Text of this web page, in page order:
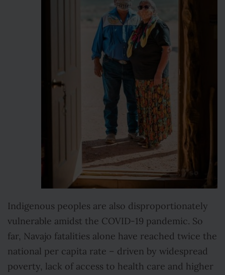
Indigenous peoples are also disproportionately
vulnerable amidst the COVID-19 pandemic. So
far, Navajo fatalities alone have reached twice the
national per capita rate – driven by widespread
poverty, lack of access to health care and higher